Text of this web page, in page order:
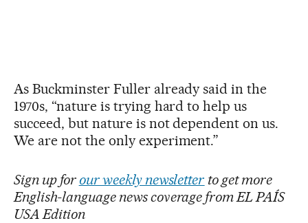
As Buckminster Fuller already said in the
1970s, “nature is trying hard to help us
succeed, but nature is not dependent on us.
We are not the only experiment.”
Sign up for our weekly newsletter to get more
English-language news coverage from EL PAÍS
USA Edition